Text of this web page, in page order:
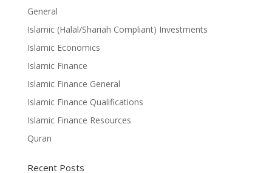
General
Islamic (Halal/Shariah Compliant) Investments
Islamic Economics
Islamic Finance
Islamic Finance General
Islamic Finance Qualifications
Islamic Finance Resources
Quran
Recent Posts